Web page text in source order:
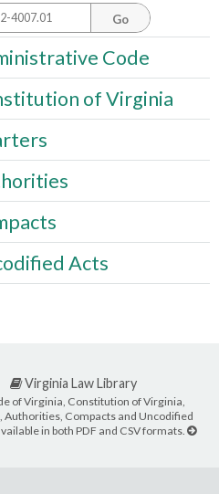
Go
Code
of Virginia
Acts
Virginia Law Library
of Virginia, Constitution of Virginia,
Authorities, Compacts and Uncodified
in both PDF and CSV formats.